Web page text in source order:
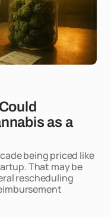
as a
being priced like
That may be
rescheduling